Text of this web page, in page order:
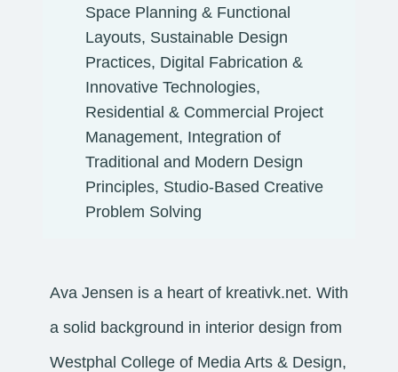
Space Planning & Functional
Layouts, Sustainable Design
Practices, Digital Fabrication &
Innovative Technologies,
Residential & Commercial Project
Management, Integration of
Traditional and Modern Design
Principles, Studio-Based Creative
Problem Solving
Ava Jensen is a heart of kreativk.net. With
a solid background in interior design from
Westphal College of Media Arts & Design,